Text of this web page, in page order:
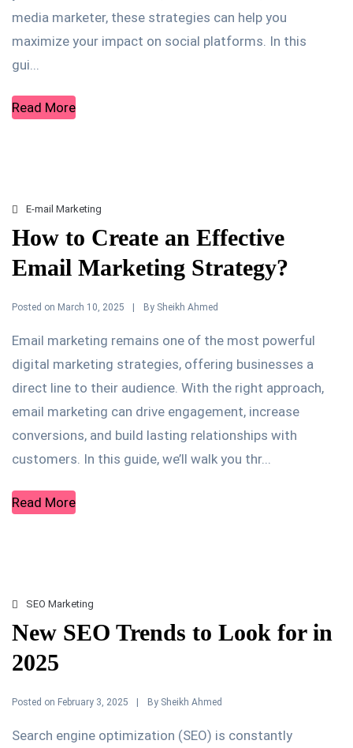
media marketer, these strategies can help you
maximize your impact on social platforms. In this
gui...
Read More
E-mail Marketing
How to Create an Effective
Email Marketing Strategy?
Posted on March 10, 2025 By Sheikh Ahmed
Email marketing remains one of the most powerful
digital marketing strategies, offering businesses a
direct line to their audience. With the right approach,
email marketing can drive engagement, increase
conversions, and build lasting relationships with
customers. In this guide, we’ll walk you thr...
Read More
SEO Marketing
New SEO Trends to Look for in
2025
Posted on February 3, 2025 By Sheikh Ahmed
Search engine optimization (SEO) is constantly